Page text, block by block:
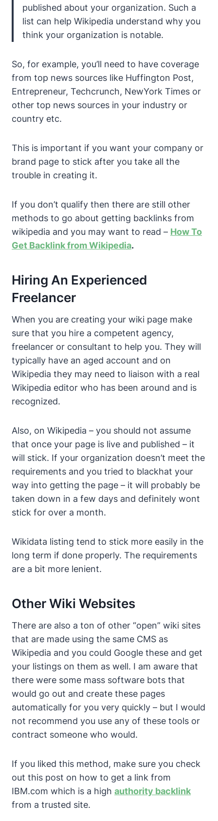
published about your organization. Such a
list can help Wikipedia understand why you
think your organization is notable.
So, for example, you’ll need to have coverage
from top news sources like Huffington Post,
Entrepreneur, Techcrunch, NewYork Times or
other top news sources in your industry or
country etc.
This is important if you want your company or
brand page to stick after you take all the
trouble in creating it.
If you don’t qualify then there are still other
methods to go about getting backlinks from
wikipedia and you may want to read – How To
Get Backlink from Wikipedia.
Hiring An Experienced
Freelancer
When you are creating your wiki page make
sure that you hire a competent agency,
freelancer or consultant to help you. They will
typically have an aged account and on
Wikipedia they may need to liaison with a real
Wikipedia editor who has been around and is
recognized.
Also, on Wikipedia – you should not assume
that once your page is live and published – it
will stick. If your organization doesn’t meet the
requirements and you tried to blackhat your
way into getting the page – it will probably be
taken down in a few days and definitely wont
stick for over a month.
Wikidata listing tend to stick more easily in the
long term if done properly. The requirements
are a bit more lenient.
Other Wiki Websites
There are also a ton of other “open” wiki sites
that are made using the same CMS as
Wikipedia and you could Google these and get
your listings on them as well. I am aware that
there were some mass software bots that
would go out and create these pages
automatically for you very quickly – but I would
not recommend you use any of these tools or
contract someone who would.
If you liked this method, make sure you check
out this post on how to get a link from
IBM.com which is a high authority backlink
from a trusted site.